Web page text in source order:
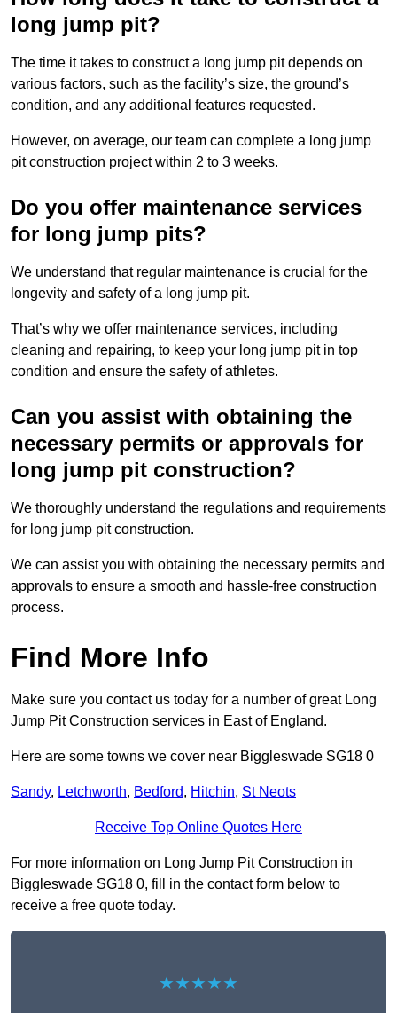
long jump pit?
The time it takes to construct a long jump pit depends on
various factors, such as the facility’s size, the ground’s
condition, and any additional features requested.
However, on average, our team can complete a long jump
pit construction project within 2 to 3 weeks.
Do you offer maintenance services
for long jump pits?
We understand that regular maintenance is crucial for the
longevity and safety of a long jump pit.
That’s why we offer maintenance services, including
cleaning and repairing, to keep your long jump pit in top
condition and ensure the safety of athletes.
Can you assist with obtaining the
necessary permits or approvals for
long jump pit construction?
We thoroughly understand the regulations and requirements
for long jump pit construction.
We can assist you with obtaining the necessary permits and
approvals to ensure a smooth and hassle-free construction
process.
Find More Info
Make sure you contact us today for a number of great Long
Jump Pit Construction services in East of England.
Here are some towns we cover near Biggleswade SG18 0
Sandy, Letchworth, Bedford, Hitchin, St Neots
Receive Top Online Quotes Here
For more information on Long Jump Pit Construction in
Biggleswade SG18 0, fill in the contact form below to
receive a free quote today.
★★★★★